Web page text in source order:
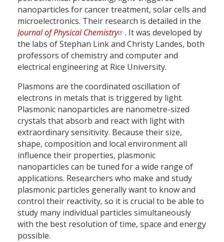
nanoparticles for cancer treatment, solar cells and
microelectronics. Their research is detailed in the
Journal of Physical Chemistry
. It was developed by
the labs of Stephan Link and Christy Landes, both
professors of chemistry and computer and
electrical engineering at Rice University.
Plasmons are the coordinated oscillation of
electrons in metals that is triggered by light.
Plasmonic nanoparticles are nanometre-sized
crystals that absorb and react with light with
extraordinary sensitivity. Because their size,
shape, composition and local environment all
influence their properties, plasmonic
nanoparticles can be tuned for a wide range of
applications. Researchers who make and study
plasmonic particles generally want to know and
control their reactivity, so it is crucial to be able to
study many individual particles simultaneously
with the best resolution of time, space and energy
possible.